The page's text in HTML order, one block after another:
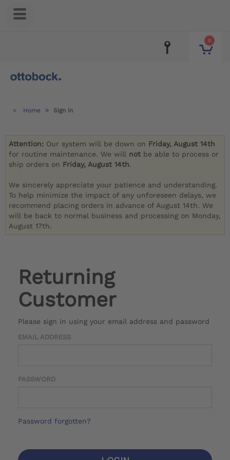
0
Home Sign in
Attention: Our system will be down on Friday, August 14th
for routine maintenance. We will not be able to process or
ship orders on Friday, August 14th.
We sincerely appreciate your patience and understanding.
To help minimize the impact of any unforeseen delays, we
recommend placing orders in advance of August 14th. We
will be back to normal business and processing on Monday,
August 17th.
Returning
Customer
Please sign in using your email address and password
EMAIL ADDRESS
PASSWORD
Password forgotten?